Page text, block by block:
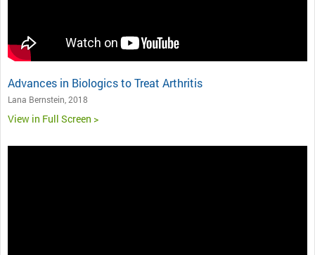
Advances in Biologics to Treat Arthritis
Lana Bernstein, 2018
View in Full Screen >